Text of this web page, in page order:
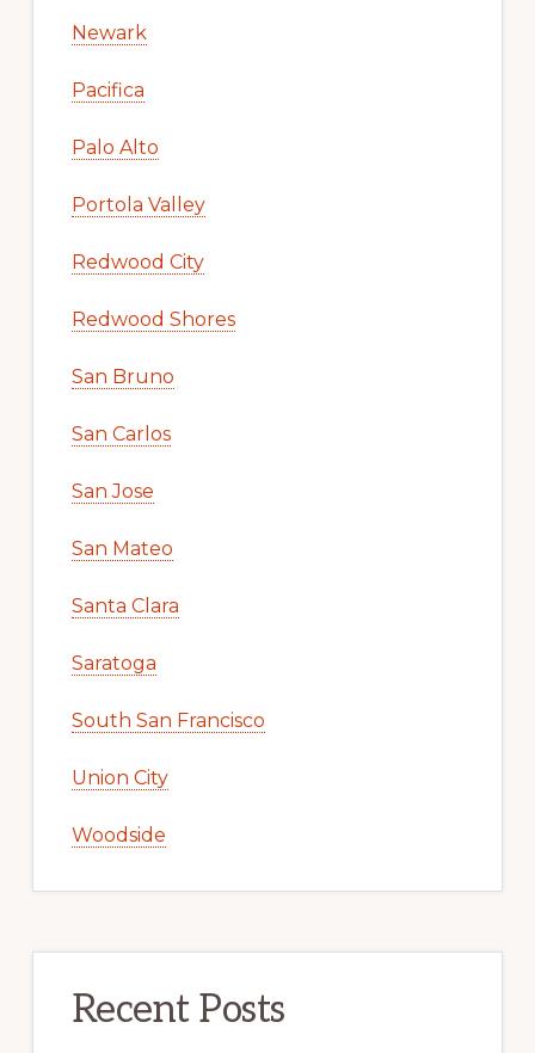
Newark
Pacifica
Palo Alto
Portola Valley
Redwood City
Redwood Shores
San Bruno
San Carlos
San Jose
San Mateo
Santa Clara
Saratoga
South San Francisco
Union City
Woodside
Recent Posts